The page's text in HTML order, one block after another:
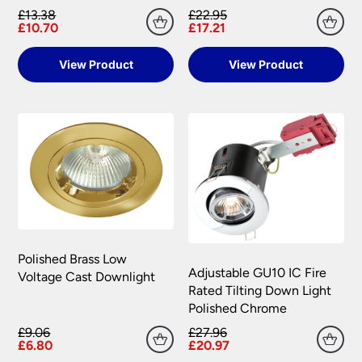
Please see our
Terms & Policiespage for full
conditions.
£13.38
£10.70
View Product
£22.95
£17.21
View Product
Polished Brass Low
Voltage Cast Downlight
£9.06
£6.80
Adjustable GU10 IC Fire
Rated Tilting Down Light
Polished Chrome
£27.96
£20.97